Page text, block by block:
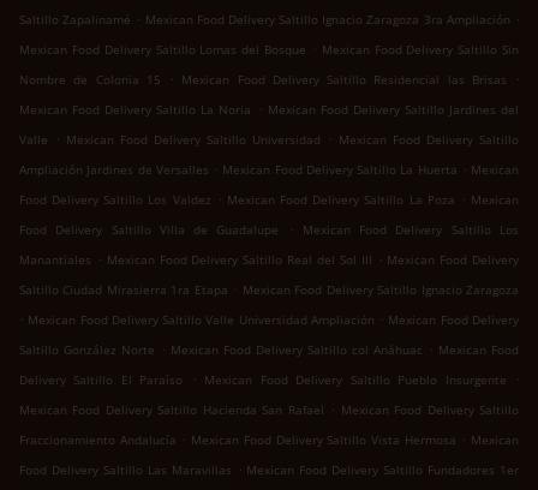
Saltillo Zapalinamé . Mexican Food Delivery Saltillo Ignacio Zaragoza 3ra Ampliación .
Mexican Food Delivery Saltillo Lomas del Bosque . Mexican Food Delivery Saltillo Sin
Nombre de Colonia 15
. Mexican Food Delivery Saltillo Residencial las Brisas
.
Mexican Food Delivery Saltillo La Noria
. Mexican Food Delivery Saltillo Jardines del
Valle
. Mexican Food Delivery Saltillo Universidad . Mexican Food Delivery Saltillo
Ampliación Jardines de Versalles . Mexican Food Delivery Saltillo La Huerta . Mexican
Food Delivery Saltillo Los Valdez . Mexican Food Delivery Saltillo La Poza . Mexican
Food Delivery Saltillo Villa de Guadalupe
.
Mexican Food Delivery Saltillo Los
Manantiales . Mexican Food Delivery Saltillo Real del Sol III . Mexican Food Delivery
Saltillo Ciudad Mirasierra 1ra Etapa . Mexican Food Delivery Saltillo Ignacio Zaragoza
. Mexican Food Delivery Saltillo Valle Universidad Ampliación . Mexican Food Delivery
Saltillo González Norte . Mexican Food Delivery Saltillo col Anáhuac . Mexican Food
Delivery Saltillo El Paraíso
. Mexican Food Delivery Saltillo Pueblo Insurgente
.
Mexican Food Delivery Saltillo Hacienda San Rafael . Mexican Food Delivery Saltillo
Fraccionamiento Andalucía . Mexican Food Delivery Saltillo Vista Hermosa . Mexican
Food Delivery Saltillo Las Maravillas . Mexican Food Delivery Saltillo Fundadores 1er